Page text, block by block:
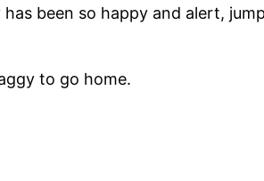
has been so happy and alert,
to go home.